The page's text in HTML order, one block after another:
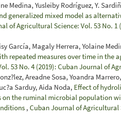
Medina, Yusleiby Rodríguez, Y.
generalized mixed model as
of Agricultural Science: Vol. 53 No.
García, Magaly Herrera, Yolaine
repeated measures over time in the
53 No. 4 (2019): Cuban Journal of
Areadne Sosa, Yoandra
Sarduy, Aida Noda, Effect of
on the ruminal microbial population
, Cuban Journal of Agricultural